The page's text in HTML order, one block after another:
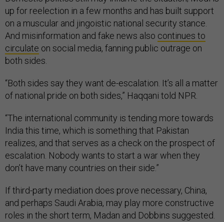
up for reelection in a few months and has built support
on a muscular and jingoistic national security stance.
And misinformation and fake news also continues to
circulate on social media, fanning public outrage on
both sides.
“Both sides say they want de-escalation. It’s all a matter
of national pride on both sides,” Haqqani told NPR.
“The international community is tending more towards
India this time, which is something that Pakistan
realizes, and that serves as a check on the prospect of
escalation. Nobody wants to start a war when they
don’t have many countries on their side.”
If third-party mediation does prove necessary, China,
and perhaps Saudi Arabia, may play more constructive
roles in the short term, Madan and Dobbins suggested.